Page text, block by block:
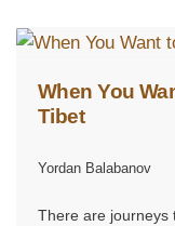
When You
Tibet
Yordan Balabanov
There are journeys